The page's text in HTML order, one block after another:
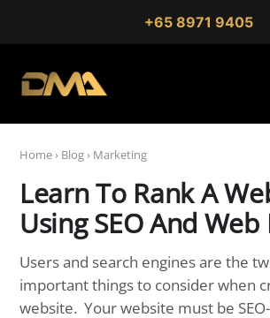
+65 8971 9405
Home› Blog› Marketing
Learn To Rank A
Using SEO And Web
Users and search engines are the
important things to consider when
website. Your website must be